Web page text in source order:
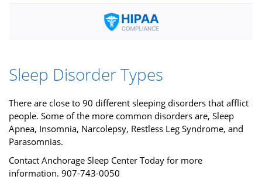
Sleep Disorder Types
There are close to 90 different sleeping disorders that afflict
people. Some of the more common disorders are, Sleep
Apnea, Insomnia, Narcolepsy, Restless Leg Syndrome, and
Parasomnias.
Contact Anchorage Sleep Center Today for more
information. 907-743-0050